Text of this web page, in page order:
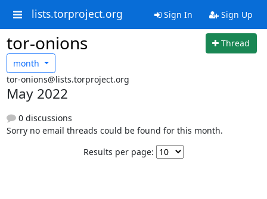
lists.torproject.org Sign In Sign Up
tor-onions
Thread
month
tor-onions@lists.torproject.org
May 2022
0 discussions
Sorry no email threads could be found for this month.
Results per page: